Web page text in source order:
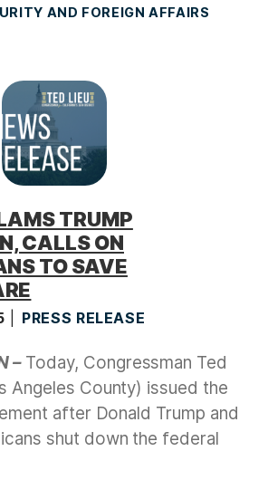
AND FOREIGN AFFAIRS
TRUMP
CALLS ON
TO SAVE
PRESS RELEASE
–Today, Congressman Ted
Angeles County) issued the
after Donald Trump and
shut down the federal